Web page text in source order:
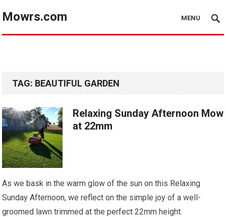
Mowrs.com MENU
TAG: BEAUTIFUL GARDEN
Relaxing Sunday Afternoon Mow
at 22mm
As we bask in the warm glow of the sun on this Relaxing
Sunday Afternoon, we reflect on the simple joy of a well-
groomed lawn trimmed at the perfect 22mm height.